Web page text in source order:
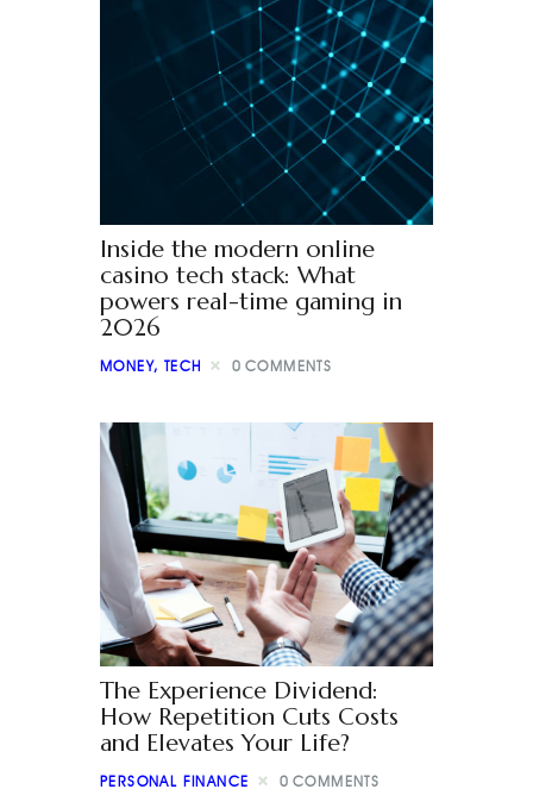
Inside the modern online
casino tech stack: What
powers real-time gaming in
2026
MONEY, TECH 0 COMMENTS
The Experience Dividend:
How Repetition Cuts Costs
and Elevates Your Life?
PERSONAL FINANCE 0 COMMENTS